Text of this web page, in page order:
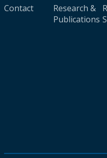
Contact
Research &
Publications